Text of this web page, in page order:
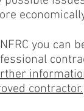
you can
contractor.